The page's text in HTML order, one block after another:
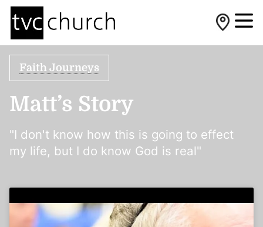
Faith Journeys
Matt’s Story
"I don't know how this is going to effect
my life, but I do know God is real"